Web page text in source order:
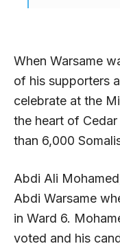
When Warsame
of his supporters
celebrate at the
the heart of
than 6,000
Abdi Ali
Abdi Warsame
in Ward 6.
voted and his